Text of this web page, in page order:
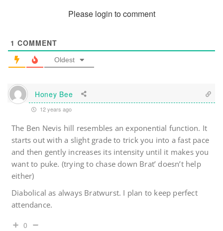
Please login to comment
1 COMMENT
Oldest
Honey Bee
12 years ago
The Ben Nevis hill resembles an exponential function. It
starts out with a slight grade to trick you into a fast pace
and then gently increases its intensity until it makes you
want to puke. (trying to chase down Brat’ doesn’t help
either)
Diabolical as always Bratwurst. I plan to keep perfect
attendance.
0